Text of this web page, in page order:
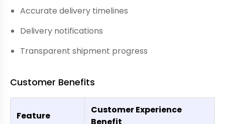
Accurate delivery timelines
Delivery notifications
Transparent shipment progress
Customer Benefits
Feature
Customer Experience